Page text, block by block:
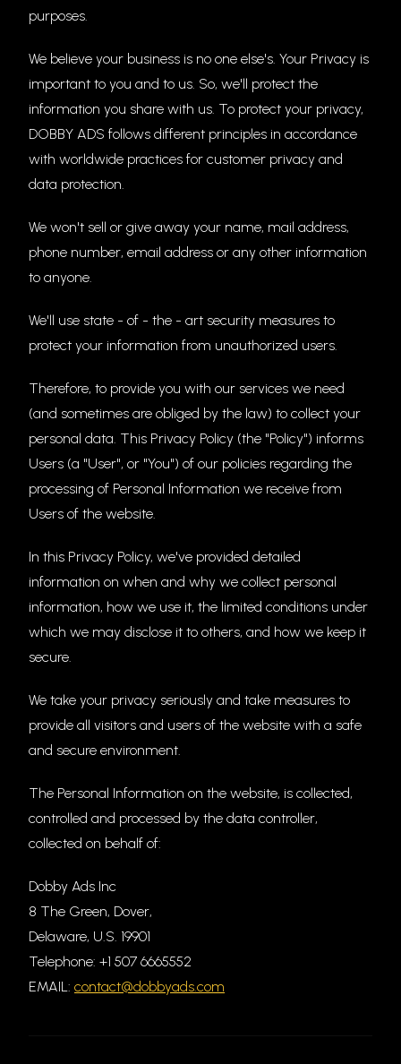
purposes.
We believe your business is no one else's. Your Privacy is
important to you and to us. So, we'll protect the
information you share with us. To protect your privacy,
DOBBY ADS follows different principles in accordance
with worldwide practices for customer privacy and
data protection.
We won't sell or give away your name, mail address,
phone number, email address or any other information
to anyone.
We'll use state - of - the - art security measures to
protect your information from unauthorized users.
Therefore, to provide you with our services we need
(and sometimes are obliged by the law) to collect your
personal data. This Privacy Policy (the "Policy") informs
Users (a "User", or "You") of our policies regarding the
processing of Personal Information we receive from
Users of the website.
In this Privacy Policy, we've provided detailed
information on when and why we collect personal
information, how we use it, the limited conditions under
which we may disclose it to others, and how we keep it
secure.
We take your privacy seriously and take measures to
provide all visitors and users of the website with a safe
and secure environment.
The Personal Information on the website, is collected,
controlled and processed by the data controller,
collected on behalf of:
Dobby Ads Inc
8 The Green, Dover,
Delaware, U.S. 19901
Telephone: +1 507 6665552
EMAIL: contact@dobbyads.com